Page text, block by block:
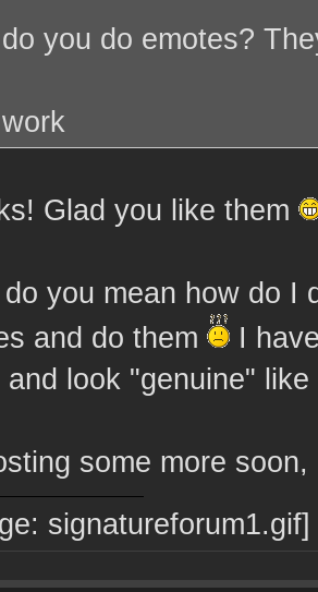
you do emotes?
Glad you like them
you mean how do I
and do them
I
and look "genuine"
some more